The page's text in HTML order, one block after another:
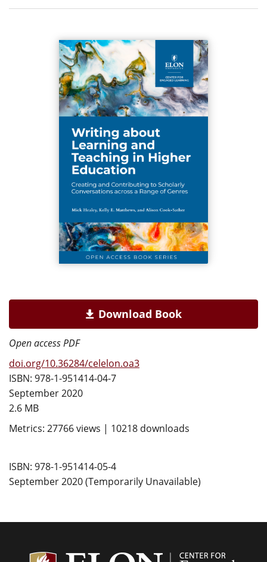
Download Book
Open access PDF
doi.org/10.36284/celelon.oa3
ISBN: 978-1-951414-04-7
September 2020
2.6 MB
Metrics: 27766 views | 10218 downloads
ISBN: 978-1-951414-05-4
September 2020 (Temporarily Unavailable)